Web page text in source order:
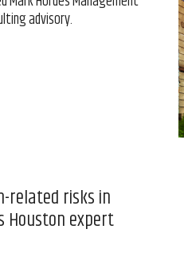
advisory.
related risks in
Houston expert